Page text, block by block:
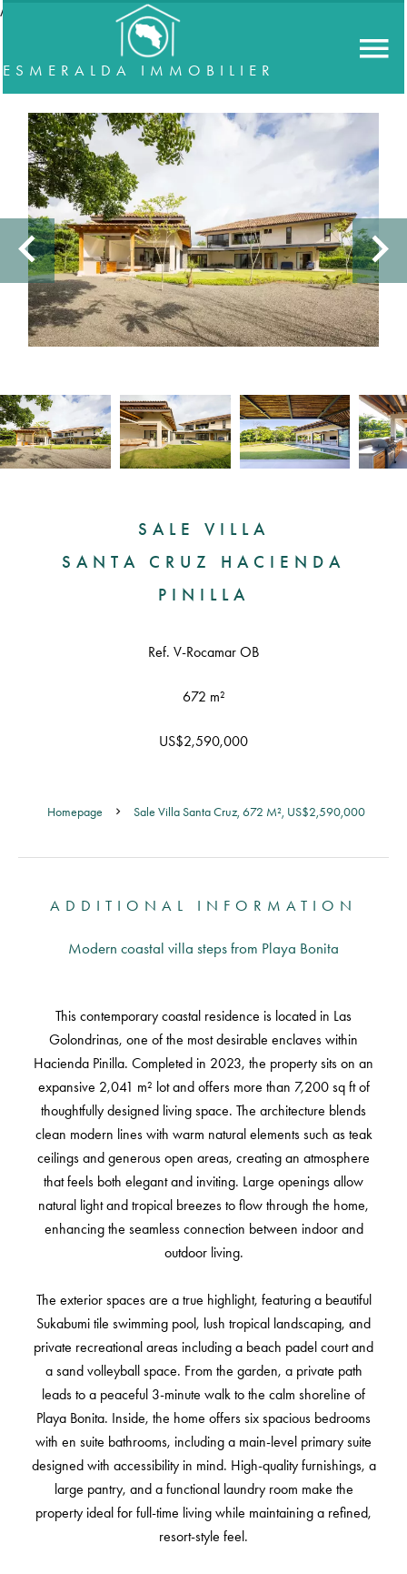
//accordeon
ESMERALDA IMMOBILIER
SALE VILLA
SANTA CRUZ HACIENDA
PINILLA
Ref. V-Rocamar OB
672 m²
US$2,590,000
Homepage Sale Villa Santa Cruz, 672 M², US$2,590,000
ADDITIONAL INFORMATION
Modern coastal villa steps from Playa Bonita
This contemporary coastal residence is located in Las
Golondrinas, one of the most desirable enclaves within
Hacienda Pinilla. Completed in 2023, the property sits on an
expansive 2,041 m² lot and offers more than 7,200 sq ft of
thoughtfully designed living space. The architecture blends
clean modern lines with warm natural elements such as teak
ceilings and generous open areas, creating an atmosphere
that feels both elegant and inviting. Large openings allow
natural light and tropical breezes to flow through the home,
enhancing the seamless connection between indoor and
outdoor living.
The exterior spaces are a true highlight, featuring a beautiful
Sukabumi tile swimming pool, lush tropical landscaping, and
private recreational areas including a beach padel court and
a sand volleyball space. From the garden, a private path
leads to a peaceful 3-minute walk to the calm shoreline of
Playa Bonita. Inside, the home offers six spacious bedrooms
with en suite bathrooms, including a main-level primary suite
designed with accessibility in mind. High-quality furnishings, a
large pantry, and a functional laundry room make the
property ideal for full-time living while maintaining a refined,
resort-style feel.